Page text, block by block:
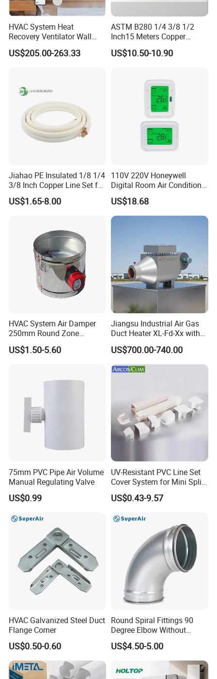
HVAC System Heat
Recovery Ventilator Wall
Mounted Erv Residential
Recuperator
US$205.00-263.33
ASTM B280 1/4 3/8 1/2
Inch15 Meters Copper
Pancake Tubing Air
Conditioner Parts
US$10.50-10.90
Jiahao PE Insulated 1/8 1/4
3/8 Inch Copper Line Set for
Air Conditioning
US$1.65-8.00
110V 220V Honeywell
Digital Room Air Conditioner
Fan Coil Thermostat T6861
US$18.68
HVAC System Air Damper
250mm Round Zone
Damper Electric Motor
Damper
US$1.50-5.60
Jiangsu Industrial Air Gas
Duct Heater XL-Fd-Xx with
Customized Features
US$700.00-740.00
75mm PVC Pipe Air Volume
Manual Regulating Valve
US$0.99
UV-Resistant PVC Line Set
Cover System for Mini Split
Air Conditioner Pipes
US$0.43-9.57
HVAC Galvanized Steel Duct
Flange Corner
US$0.50-0.60
Round Spiral Fittings 90
Degree Elbow Without
Rubber Gasket for
Ventilation
US$4.50-5.00